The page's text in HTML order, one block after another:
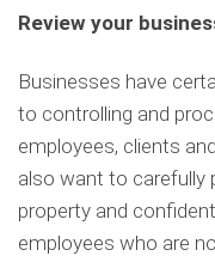
Review your
Businesses have
to controlling and
employees, clients
also want to carefully
property and
employees who are